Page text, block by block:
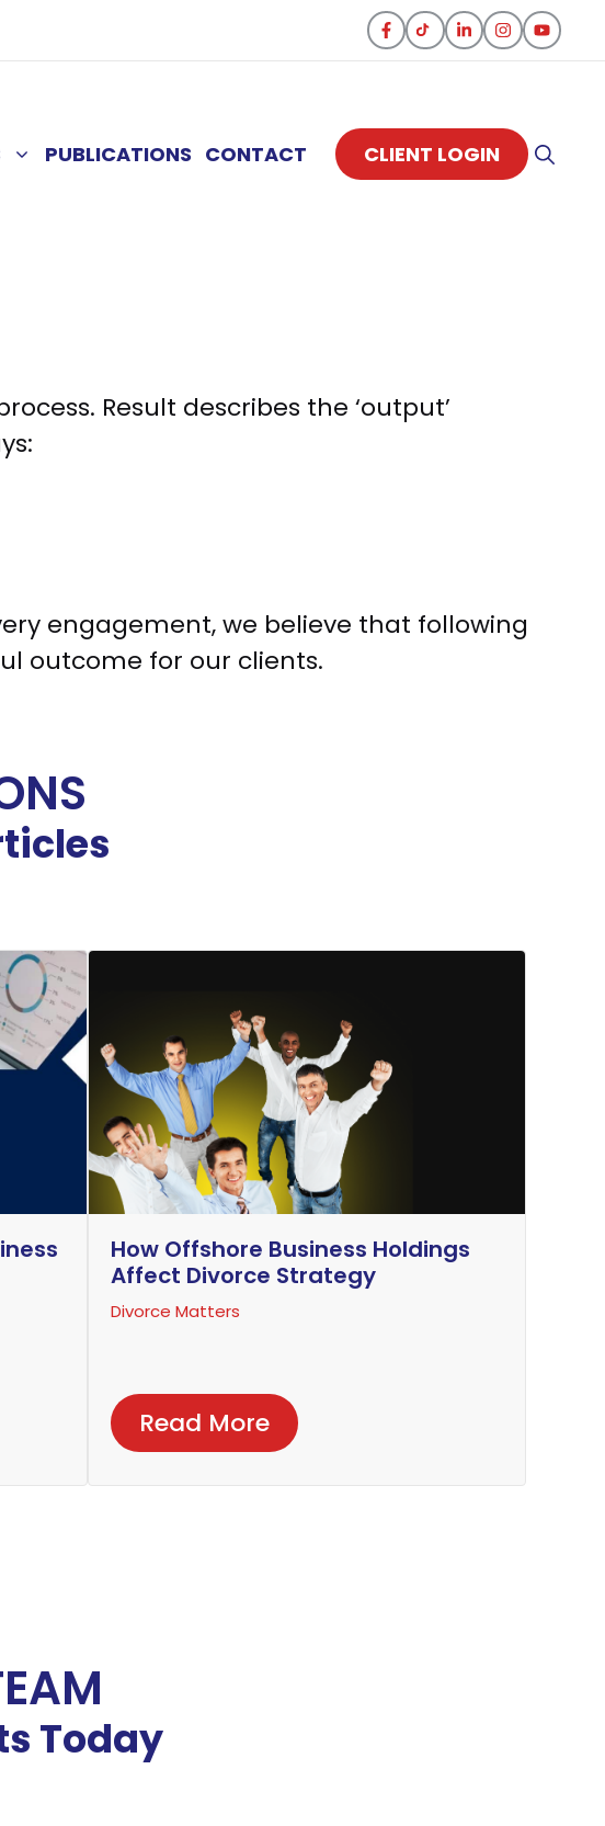
PUBLICATIONS CONTACT CLIENT LOGIN
Result describes the ‘output’
engagement, we believe that following
outcome for our clients.
How Offshore Business Holdings
Affect Divorce Strategy
Divorce Matters
Read More
Today